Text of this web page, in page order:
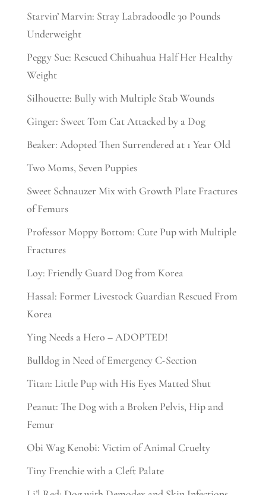
Starvin’ Marvin: Stray Labradoodle 30 Pounds
Underweight
Peggy Sue: Rescued Chihuahua Half Her Healthy
Weight
Silhouette: Bully with Multiple Stab Wounds
Ginger: Sweet Tom Cat Attacked by a Dog
Beaker: Adopted Then Surrendered at 1 Year Old
Two Moms, Seven Puppies
Sweet Schnauzer Mix with Growth Plate Fractures
of Femurs
Professor Moppy Bottom: Cute Pup with Multiple
Fractures
Loy: Friendly Guard Dog from Korea
Hassal: Former Livestock Guardian Rescued From
Korea
Ying Needs a Hero – ADOPTED!
Bulldog in Need of Emergency C-Section
Titan: Little Pup with His Eyes Matted Shut
Peanut: The Dog with a Broken Pelvis, Hip and
Femur
Obi Wag Kenobi: Victim of Animal Cruelty
Tiny Frenchie with a Cleft Palate